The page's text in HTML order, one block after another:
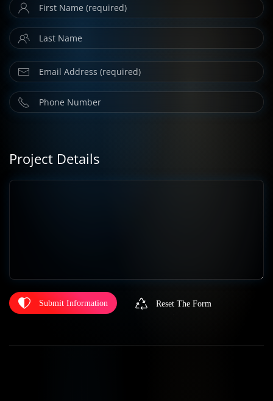
Project Details
Submit Information Reset The Form